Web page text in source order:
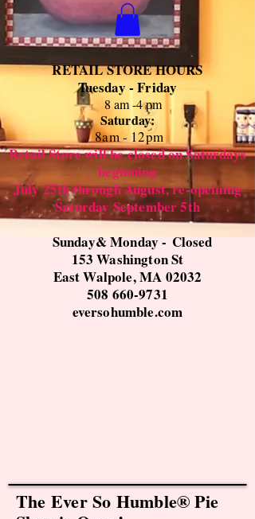
RETAIL STORE HOURS
Tuesday - Friday
8 am -4 pm
Saturday:
8am - 12pm
Retail Store will be closed on Saturdays
beginning
July 25th through August, re-opeining
Saturday September 5th
Sunday& Monday - Closed
153 Washington St
East Walpole, MA 02032
508 660-9731
eversohumble.com
The Ever So Humble® Pie